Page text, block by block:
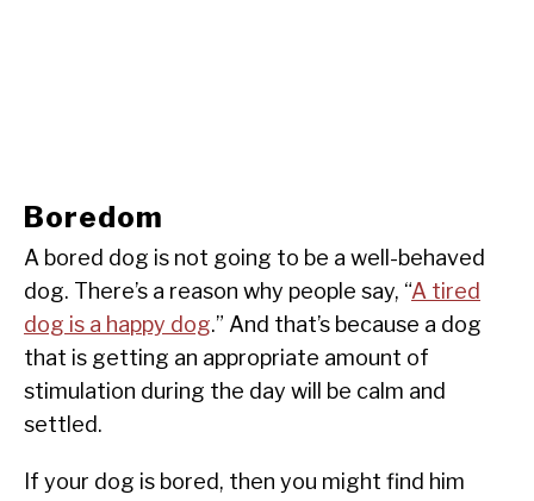
Boredom
A bored dog is not going to be a well-behaved
dog. There’s a reason why people say, “A tired
dog is a happy dog.” And that’s because a dog
that is getting an appropriate amount of
stimulation during the day will be calm and
settled.
If your dog is bored, then you might find him